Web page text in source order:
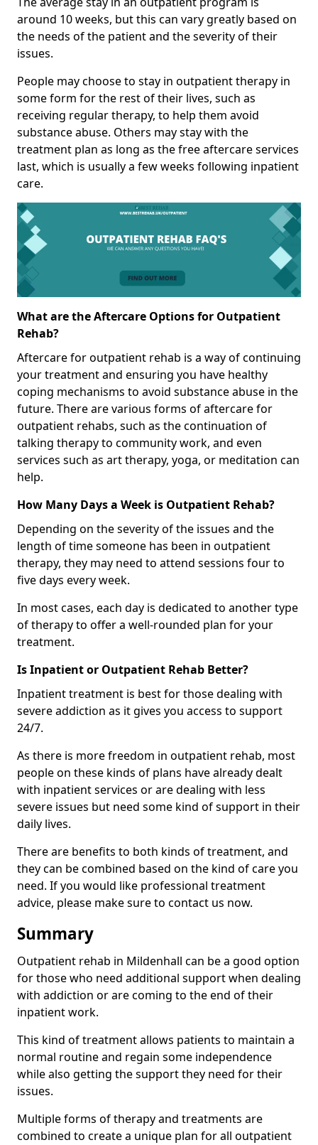
around 10 weeks, but this can vary greatly based on
the needs of the patient and the severity of their
issues.
People may choose to stay in outpatient therapy in
some form for the rest of their lives, such as
receiving regular therapy, to help them avoid
substance abuse. Others may stay with the
treatment plan as long as the free aftercare services
last, which is usually a few weeks following inpatient
care.
What are the Aftercare Options for Outpatient
Rehab?
Aftercare for outpatient rehab is a way of continuing
your treatment and ensuring you have healthy
coping mechanisms to avoid substance abuse in the
future. There are various forms of aftercare for
outpatient rehabs, such as the continuation of
talking therapy to community work, and even
services such as art therapy, yoga, or meditation can
help.
How Many Days a Week is Outpatient Rehab?
Depending on the severity of the issues and the
length of time someone has been in outpatient
therapy, they may need to attend sessions four to
five days every week.
In most cases, each day is dedicated to another type
of therapy to offer a well-rounded plan for your
treatment.
Is Inpatient or Outpatient Rehab Better?
Inpatient treatment is best for those dealing with
severe addiction as it gives you access to support
24/7.
As there is more freedom in outpatient rehab, most
people on these kinds of plans have already dealt
with inpatient services or are dealing with less
severe issues but need some kind of support in their
daily lives.
There are benefits to both kinds of treatment, and
they can be combined based on the kind of care you
need. If you would like professional treatment
advice, please make sure to contact us now.
Summary
Outpatient rehab in Mildenhall can be a good option
for those who need additional support when dealing
with addiction or are coming to the end of their
inpatient work.
This kind of treatment allows patients to maintain a
normal routine and regain some independence
while also getting the support they need for their
issues.
Multiple forms of therapy and treatments are
combined to create a unique plan for all outpatient